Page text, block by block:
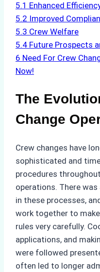
5.1 Enhanced
5.2 Improved
5.3 Crew Welfare
5.4 Future Prospects
6 Need For Crew
Now!
The
Change
Crew changes have
sophisticated and
procedures
operations. There
in these processes,
work together to
rules very carefully.
applications, and
were followed
often led to longer